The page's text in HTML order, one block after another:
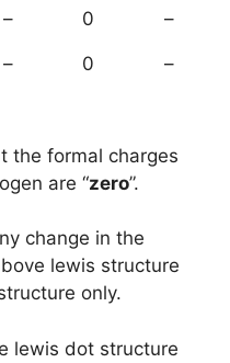
– 0 –
– 0 –
the formal charges
are “zero”.
change in the
lewis structure
only.
lewis dot structure